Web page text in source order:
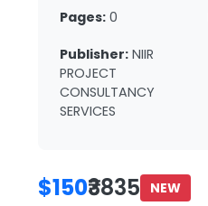
Pages: 0
Publisher: NIIR
PROJECT
CONSULTANCY
SERVICES
$150₹3835 NEW